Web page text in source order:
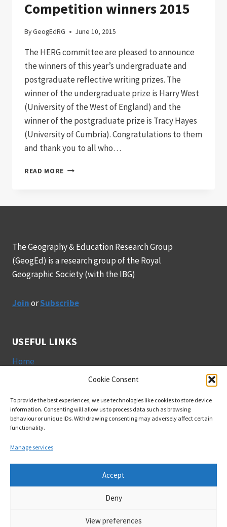
Cookie Consent
To provide the best experiences, we use technologies like cookies to store device
information. Consenting will allow us to process data such as browsing
behaviour or unique IDs. Withdrawing consenting may adversely affect certain
functionality.
Manage services
Accept
Deny
View preferences
Competition winners 2015
ByGeogEdRG June 10, 2015
The HERG committee are pleased to announce
the winners of this year’s undergraduate and
postgraduate reflective writing prizes. The
winner of the undergraduate prize is Harry West
(University of the West of England) and the
winner of the postgraduate prize is Tracy Hayes
(University of Cumbria). Congratulations to them
and thank you to all who…
READ MORE COMPETITION
The Geography & Education Research Group
(GeogEd) is a research group of the Royal
Geographic Society (with the IBG)
JoinorSubscribe
USEFUL LINKS
Home
Cookies